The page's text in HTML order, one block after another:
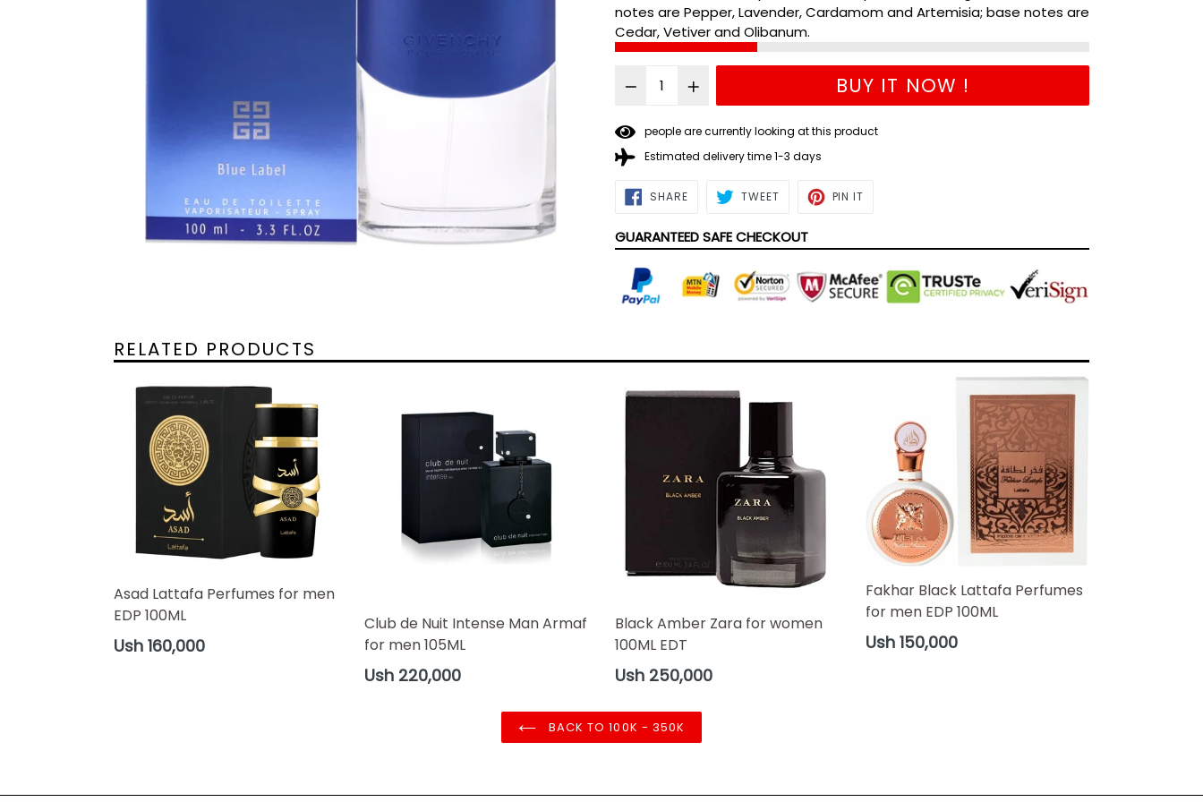
notes are Pepper, Lavender, Cardamom and Artemisia; base notes are
Cedar, Vetiver and Olibanum.
BUY IT NOW !
people are currently looking at this product
Estimated delivery time 1-3 days
SHARESHARE
ON TWEETTWEET PIN IT
GUARANTEED SAFE CHECKOUT
RELATED PRODUCTS
Asad Lattafa Perfumes for men
EDP 100ML
Regular
Ush 160,000
Club de Nuit Intense Man Armaf
for men 105ML
Regular
Ush 220,000
Black Amber Zara for women
100ML EDT
Regular
Ush 250,000
Fakhar Black Lattafa Perfumes
for men EDP 100ML
Regular
Ush 150,000
BACK TO 100K - 350K